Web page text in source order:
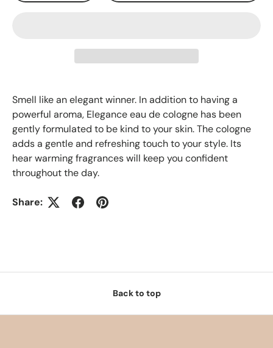
Smell like an elegant winner. In addition to having a
powerful aroma, Elegance eau de cologne has been
gently formulated to be kind to your skin. The cologne
adds a gentle and refreshing touch to your style. Its
hear warming fragrances will keep you confident
throughout the day.
Share:
Back to top